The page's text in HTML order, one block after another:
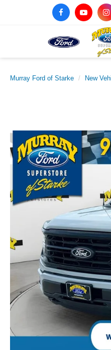
Murray Ford of Starke New